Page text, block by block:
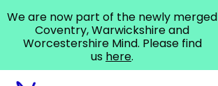
We are now part of the newly merged
Coventry, Warwickshire and
Worcestershire Mind. Please find
us here.